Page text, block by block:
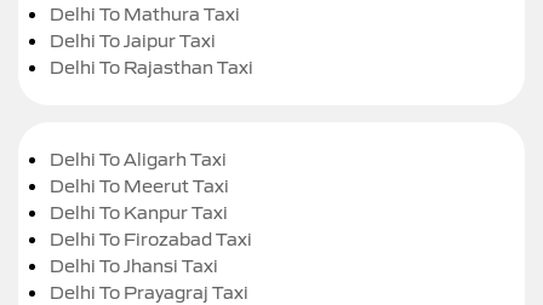
Delhi To Mathura Taxi
Delhi To Jaipur Taxi
Delhi To Rajasthan Taxi
Delhi To Aligarh Taxi
Delhi To Meerut Taxi
Delhi To Kanpur Taxi
Delhi To Firozabad Taxi
Delhi To Jhansi Taxi
Delhi To Prayagraj Taxi